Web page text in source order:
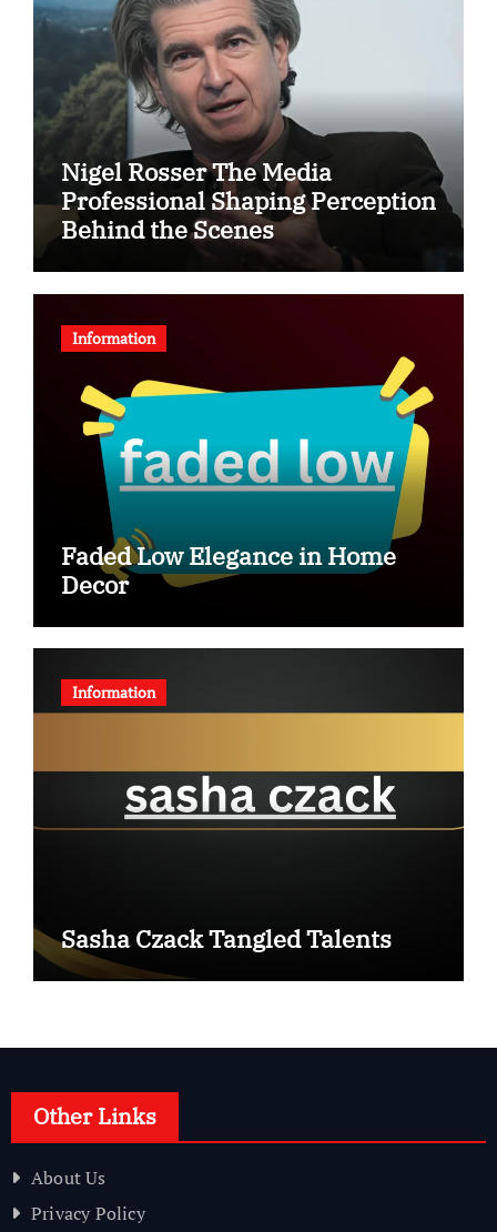
Nigel Rosser The Media
Professional Shaping Perception
Behind the Scenes
Information
Faded Low Elegance in Home
Decor
Information
Sasha Czack Tangled Talents
Other Links
About Us
Privacy Policy